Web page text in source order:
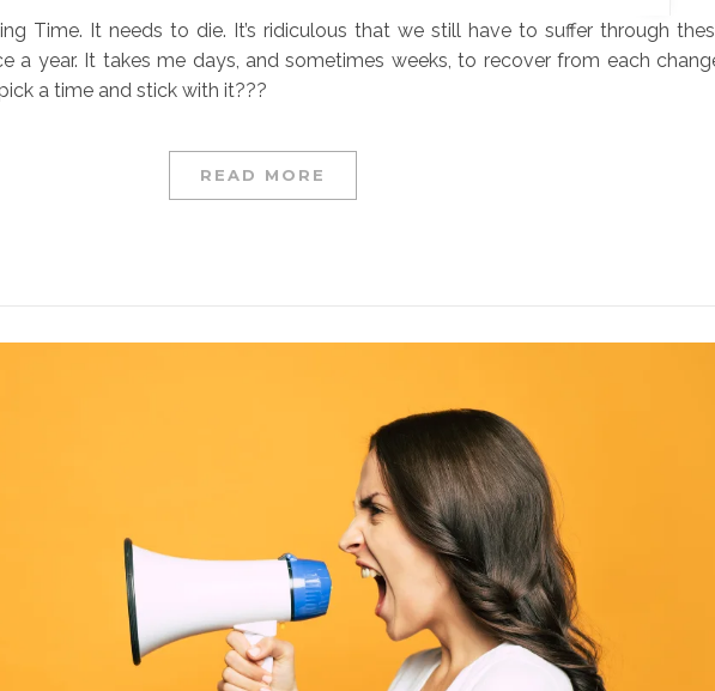
Time. It needs to die. It’s ridiculous that we still have to suffer through
a year. It takes me days, and sometimes weeks, to recover from each
a time and stick with it???
READ MORE